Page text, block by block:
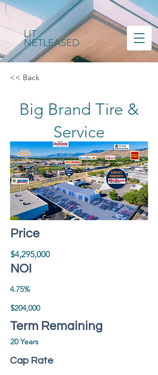
LIT
NETLEASED
<< Back
Big Brand Tire &
Service
Price
$4,295,000
NOI
4.75%
$204,000
Term Remaining
20 Years
Cap Rate